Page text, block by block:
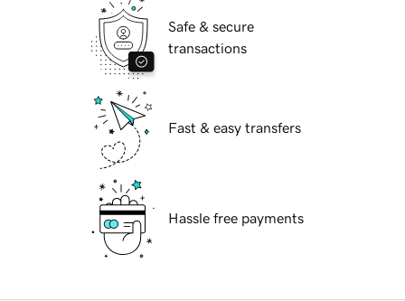
Safe & secure
transactions
Fast & easy transfers
Hassle free payments